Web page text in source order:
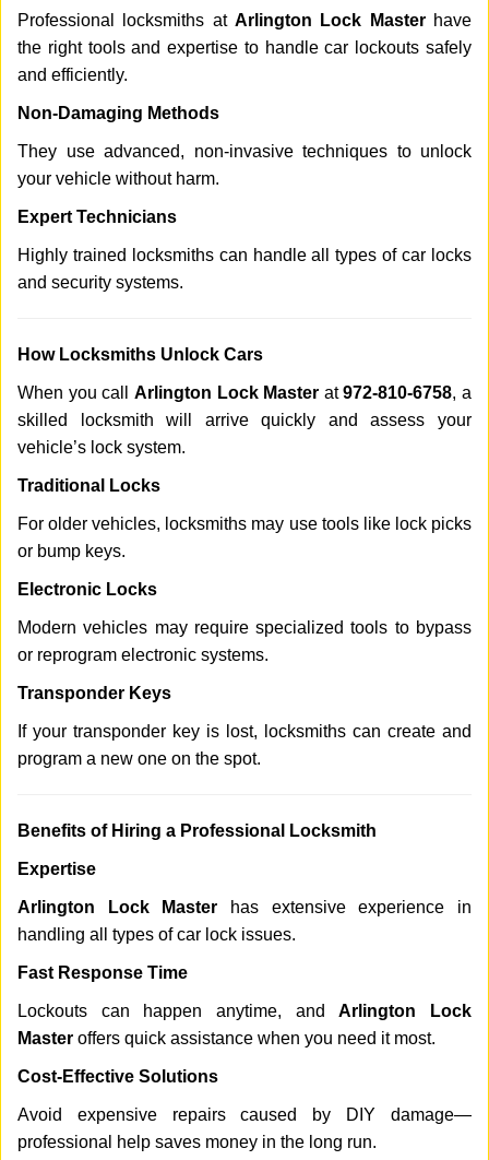
Professional locksmiths at Arlington Lock Masterhave
the right tools and expertise to handle car lockouts safely
and efficiently.
Non-Damaging Methods
They use advanced, non-invasive techniques to unlock
your vehicle without harm.
Expert Technicians
Highly trained locksmiths can handle all types of car locks
and security systems.
How Locksmiths Unlock Cars
When you call Arlington Lock Master at972-810-6758, a
skilled locksmith will arrive quickly and assess your
vehicle’s lock system.
Traditional Locks
For older vehicles, locksmiths may use tools like lock picks
or bump keys.
Electronic Locks
Modern vehicles may require specialized tools to bypass
or reprogram electronic systems.
Transponder Keys
If your transponder key is lost, locksmiths can create and
program a new one on the spot.
Benefits of Hiring a Professional Locksmith
Expertise
Arlington Lock Master has extensive experience in
handling all types of car lock issues.
Fast Response Time
Lockouts can happen anytime, andArlington Lock
Master offers quick assistance when you need it most.
Cost-Effective Solutions
Avoid expensive repairs caused by DIY damage—
professional help saves money in the long run.